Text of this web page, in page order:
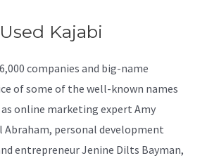
Kajabi
companies and big-name
of some of the well-known names
online marketing expert Amy
personal development
entrepreneur Jenine Dilts Bayman,